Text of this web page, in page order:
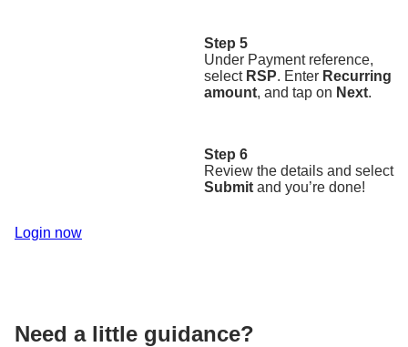
Step 5
Under Payment reference,
select RSP. Enter Recurring
amount, and tap on Next.
Step 6
Review the details and select
Submit and you’re done!
Login now
Need a little guidance?